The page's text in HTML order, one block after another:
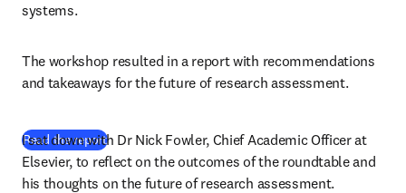
systems.
The workshop resulted in a report with recommendations
and takeaways for the future of research assessment.
Read the report(opens in new tab/window)
I sat down with Dr Nick Fowler, Chief Academic Officer at
Elsevier, to reflect on the outcomes of the roundtable and
his thoughts on the future of research assessment.